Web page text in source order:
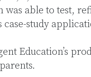
able to test,
case-study
Education’s